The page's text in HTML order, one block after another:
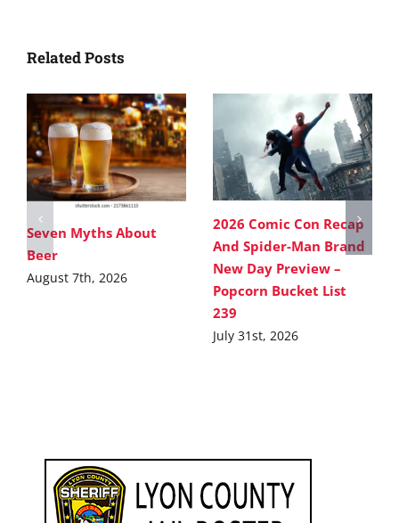
Related Posts
Seven Myths About
Beer
August 7th, 2026
2026 Comic Con Recap
And Spider-Man Brand
New Day Preview –
Popcorn Bucket List
239
July 31st, 2026